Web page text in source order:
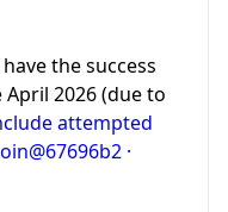
the success
2026 (due to
attempted
·